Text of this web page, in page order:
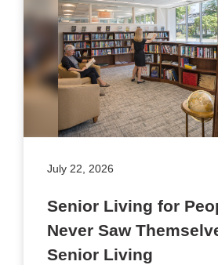
July 22, 2026
Senior Living for
Never Saw
Senior Living